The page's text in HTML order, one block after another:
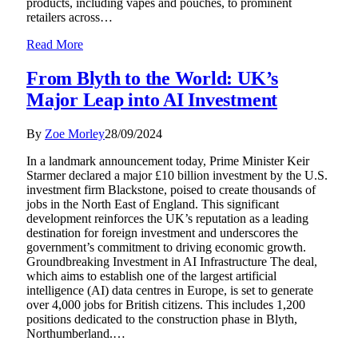
retailers across…
Read More
From Blyth to the World: UK’s
Major Leap into AI Investment
By Zoe Morley28/09/2024
In a landmark announcement today, Prime Minister Keir
Starmer declared a major £10 billion investment by the U.S.
investment firm Blackstone, poised to create thousands of
jobs in the North East of England. This significant
development reinforces the UK’s reputation as a leading
destination for foreign investment and underscores the
government’s commitment to driving economic growth.
Groundbreaking Investment in AI Infrastructure The deal,
which aims to establish one of the largest artificial
intelligence (AI) data centres in Europe, is set to generate
over 4,000 jobs for British citizens. This includes 1,200
positions dedicated to the construction phase in Blyth,
Northumberland.…